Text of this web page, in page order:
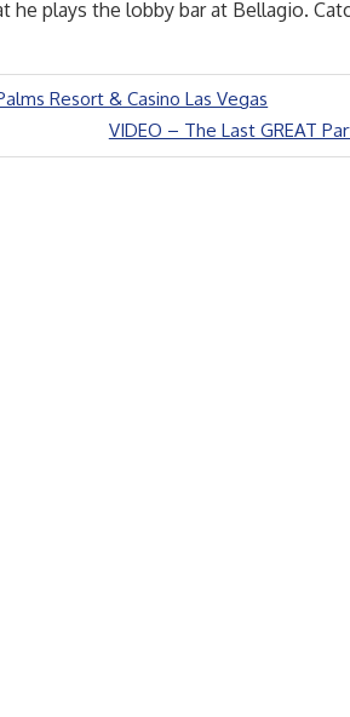
he plays the lobby bar at Bellagio.
Resort & Casino Las Vegas
Next
Post:
VIDEO – The Last GREAT